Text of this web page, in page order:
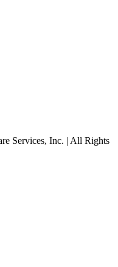
Services, Inc. | All Rights